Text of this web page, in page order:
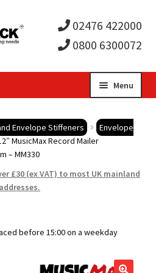
02476 422000
0800 6300072
Menu
child
child
child
Envelope Stiffeners
Envelope
MusicMax Record Mailer
– MM330
£30 (ex VAT) to most UK mainland
addresses.
before 15:00 on a weekday